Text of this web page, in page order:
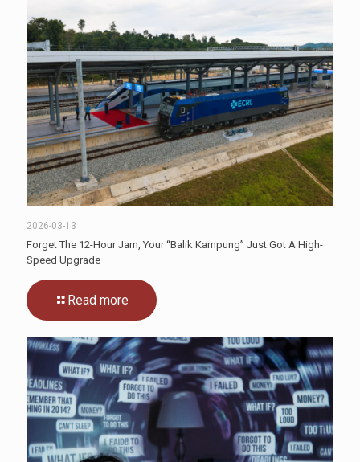
2026-03-13
Forget The 12-Hour Jam, Your “Balik Kampung” Just Got A High-
Speed Upgrade
Read more